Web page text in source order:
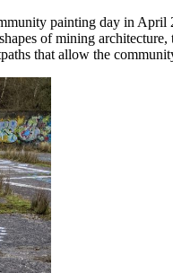
painting day in
of mining
that allow the